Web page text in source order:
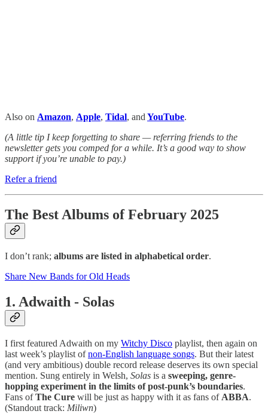
Also on Amazon, Apple, Tidal, and YouTube.
(A little tip I keep forgetting to share — referring friends to the
newsletter gets you comped for a while. It’s a good way to show
support if you’re unable to pay.)
Refer a friend
The Best Albums of February 2025
I don’t rank; albums are listed in alphabetical order.
Share New Bands for Old Heads
1. Adwaith - Solas
I first featured Adwaith on my Witchy Disco playlist, then again on
last week’s playlist ofnon-English language songs. But their latest
(and very ambitious) double record release deserves its own special
mention. Sung entirely in Welsh, Solas is a sweeping, genre-
hopping experiment in the limits of post-punk’s boundaries.
Fans ofThe Cure will be just as happy with it as fans of ABBA.
(Standout track: Miliwn)